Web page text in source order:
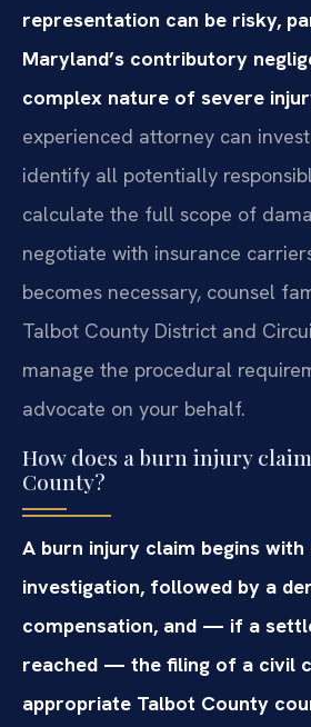
representation can be risky,
Maryland’s contributory
complex nature of severe
experienced attorney can
identify all potentially
calculate the full scope of
negotiate with insurance
becomes necessary, counsel
Talbot County District and
manage the procedural
advocate on your behalf.
How does a burn injury
County?
A burn injury claim begins
investigation, followed by a
compensation, and — if a
reached — the filing of a civil
appropriate Talbot County